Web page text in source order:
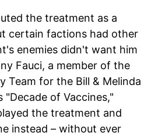
the treatment as a
certain factions had other
enemies didn't want him
Fauci, a member of the
Team for the Bill & Melinda
"Decade of Vaccines,"
the treatment and
instead – without ever